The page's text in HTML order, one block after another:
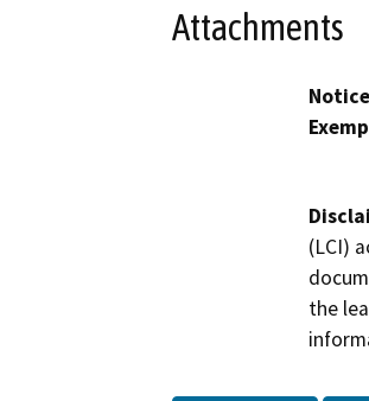
Attachments
(LCI)
the